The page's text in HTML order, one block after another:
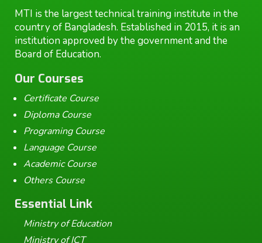
MTI is the largest technical training institute in the
country of Bangladesh. Established in 2015, it is an
institution approved by the government and the
Board of Education.
Our Courses
Certificate Course
Diploma Course
Programing Course
Language Course
Academic Course
Others Course
Essential Link
Ministry of Education
Ministry of ICT